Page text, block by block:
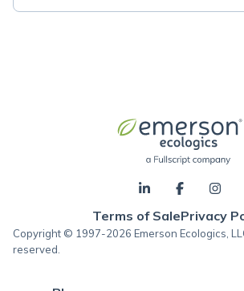
Terms of SalePrivacy
Copyright © 1997-2026 Emerson Ecologics,
reserved.